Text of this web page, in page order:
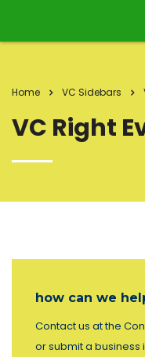
Home VC Sidebars
VC Right
how can we
Contact us at the
or submit a business